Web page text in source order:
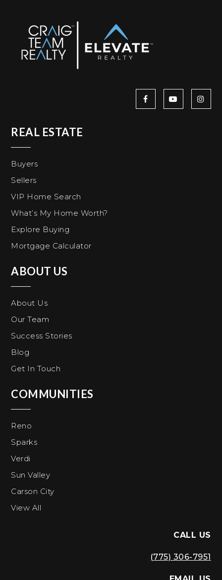
REAL ESTATE
Buyers
Sellers
VIP Home Search
What’s My Home Worth?
Explore Buying
Mortgage Calculator
ABOUT US
About Us
Our Team
Success Stories
Blog
Get In Touch
COMMUNITIES
Reno
Sparks
Verdi
Sun Valley
Carson City
View All
CALL US
(775) 306-7951